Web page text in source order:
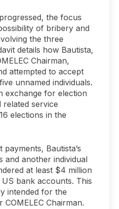
the focus
of bribery and
the three
details how Bautista,
Chairman,
attempted to accept
unnamed individuals.
exchange for election
related service
elections in the
Bautista’s
another individual
at least $4 million
bank accounts. This
intended for the
Chairman.